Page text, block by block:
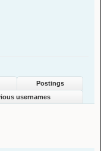
Postings
usernames